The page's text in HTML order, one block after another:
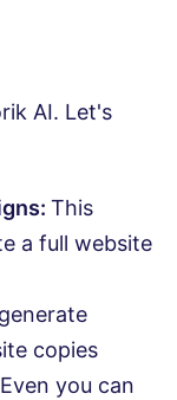
AI. Let's
This
a full website
copies
you can